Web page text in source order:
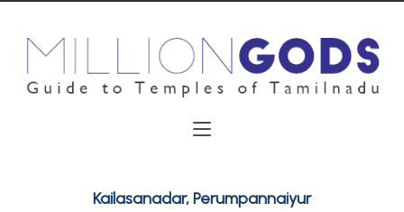
Kailasanadar, Perumpannaiyur